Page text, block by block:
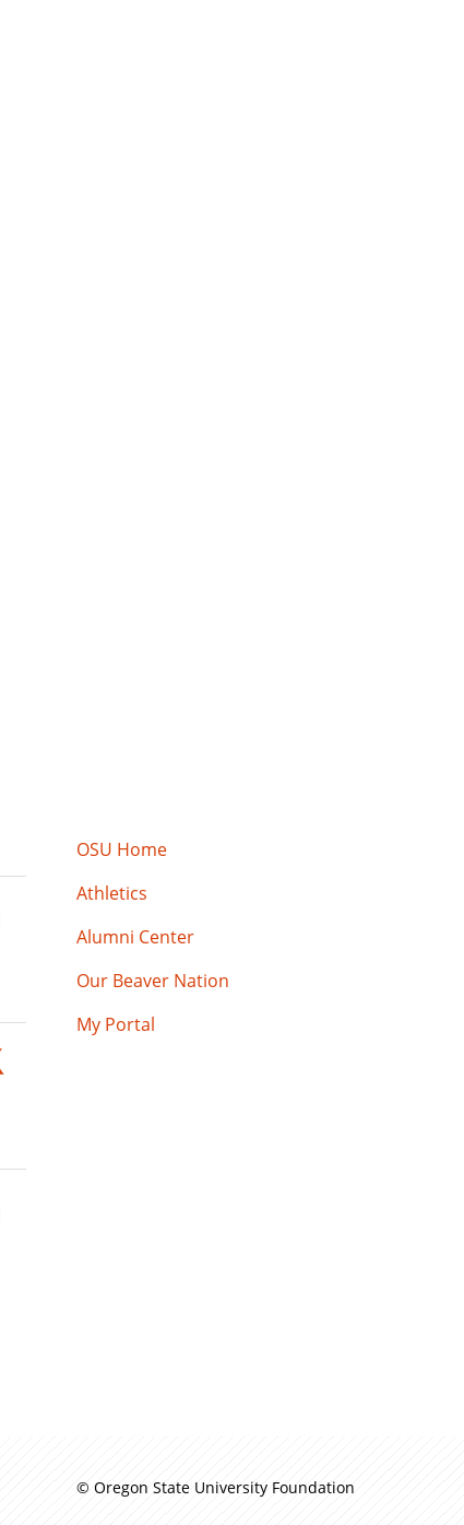
OSU Home
Athletics
Alumni Center
Our Beaver Nation
My Portal
© Oregon State University Foundation